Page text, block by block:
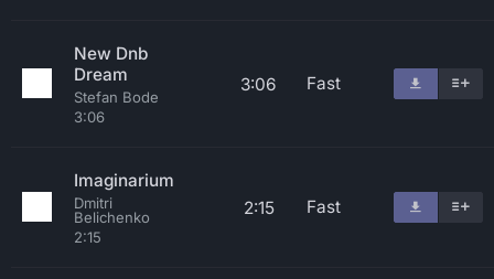
New Dnb
Dream
Stefan Bode
3:06
3:06 Fast
Imaginarium
Dmitri
Belichenko
2:15
2:15 Fast